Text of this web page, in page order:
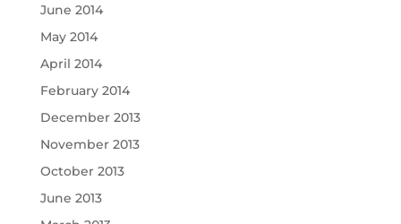
June 2014
May 2014
April 2014
February 2014
December 2013
November 2013
October 2013
June 2013